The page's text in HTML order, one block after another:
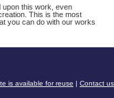
upon this work, even
This is the most
you can do with our works
is available for reuse | Contact us